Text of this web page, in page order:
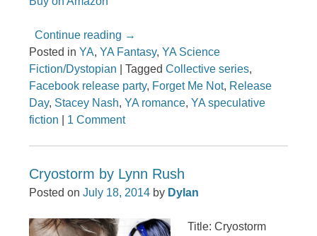
Continue reading →
Posted inYA,YA Fantasy,YA Science
Fiction/Dystopian
|TaggedCollective series,
Facebook release party, Forget Me Not, Release
Day, Stacey Nash,YA romance,YA speculative
fiction
1 Comment
Cryostorm by Lynn Rush
Posted onJuly 18, 2014 by Dylan
Title: Cryostorm